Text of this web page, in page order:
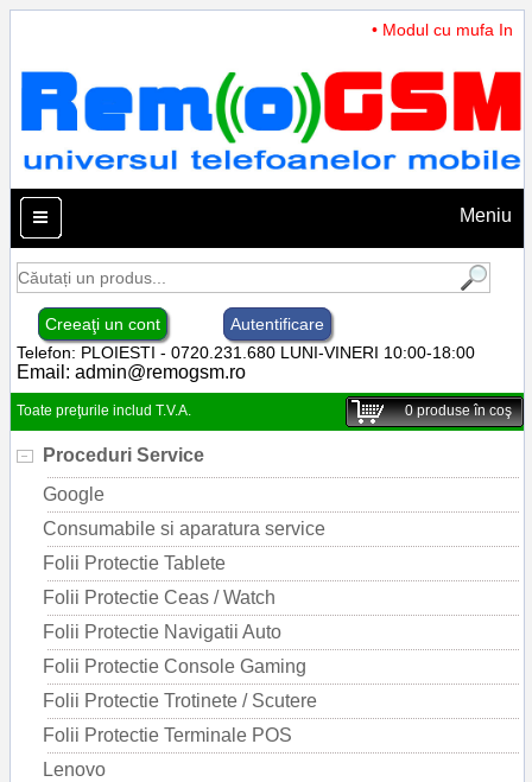
• Modul cu mufa
Meniu
Creeaţi un cont
Autentificare
Telefon: PLOIESTI - 0720.231.680 LUNI-VINERI 10:00-18:00
Email: admin@remogsm.ro
Toate preţurile includ T.V.A. 0produse în coş
Proceduri Service
Google
Consumabile si aparatura service
Folii Protectie Tablete
Folii Protectie Ceas / Watch
Folii Protectie Navigatii Auto
Folii Protectie Console Gaming
Folii Protectie Trotinete / Scutere
Folii Protectie Terminale POS
Lenovo